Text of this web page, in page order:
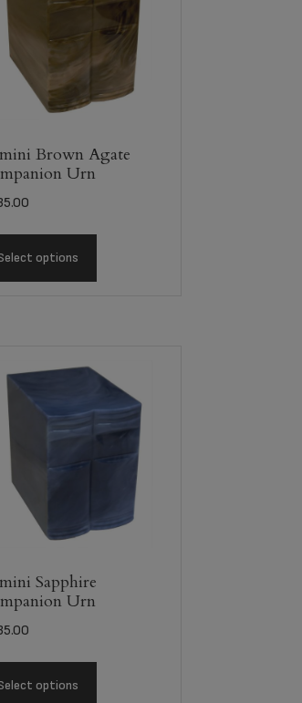
Brown Agate
Urn
options
Sapphire
Urn
options